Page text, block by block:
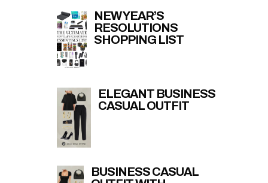
NEW YEAR’S
RESOLUTIONS
SHOPPING LIST
ELEGANT BUSINESS
CASUAL OUTFIT
BUSINESS CASUAL